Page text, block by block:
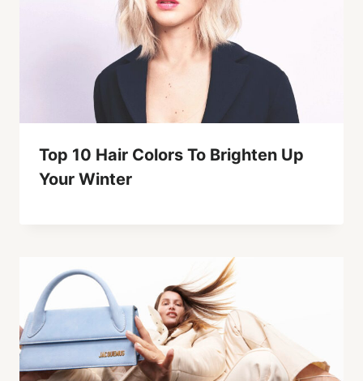
Top 10 Hair Colors To Brighten Up
Your Winter